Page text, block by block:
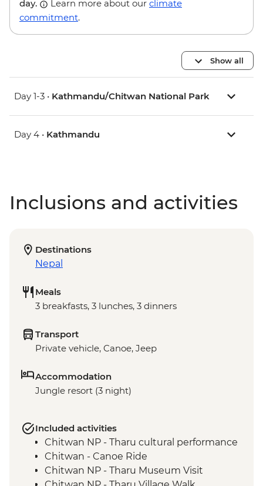
day.
Learn more about our climate
commitment.
Show all
Day 1-3 • Kathmandu/Chitwan National Park
Day 4 • Kathmandu
Inclusions and activities
Destinations
Nepal
Meals
3 breakfasts, 3 lunches, 3 dinners
Transport
Private vehicle, Canoe, Jeep
Accommodation
Jungle resort (3 night)
Included activities
Chitwan NP - Tharu cultural performance
Chitwan - Canoe Ride
Chitwan NP - Tharu Museum Visit